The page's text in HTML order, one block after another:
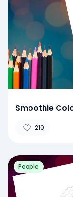
Smoothie
210
People